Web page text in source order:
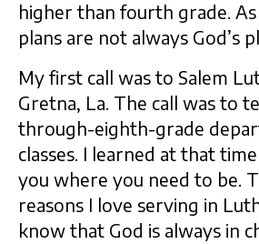
higher than fourth grade.
plans are not always God’s
My first call was to Salem
Gretna, La. The call was to
through-eighth-grade
classes. I learned at that
you where you need to be.
reasons I love serving in
know that God is always in